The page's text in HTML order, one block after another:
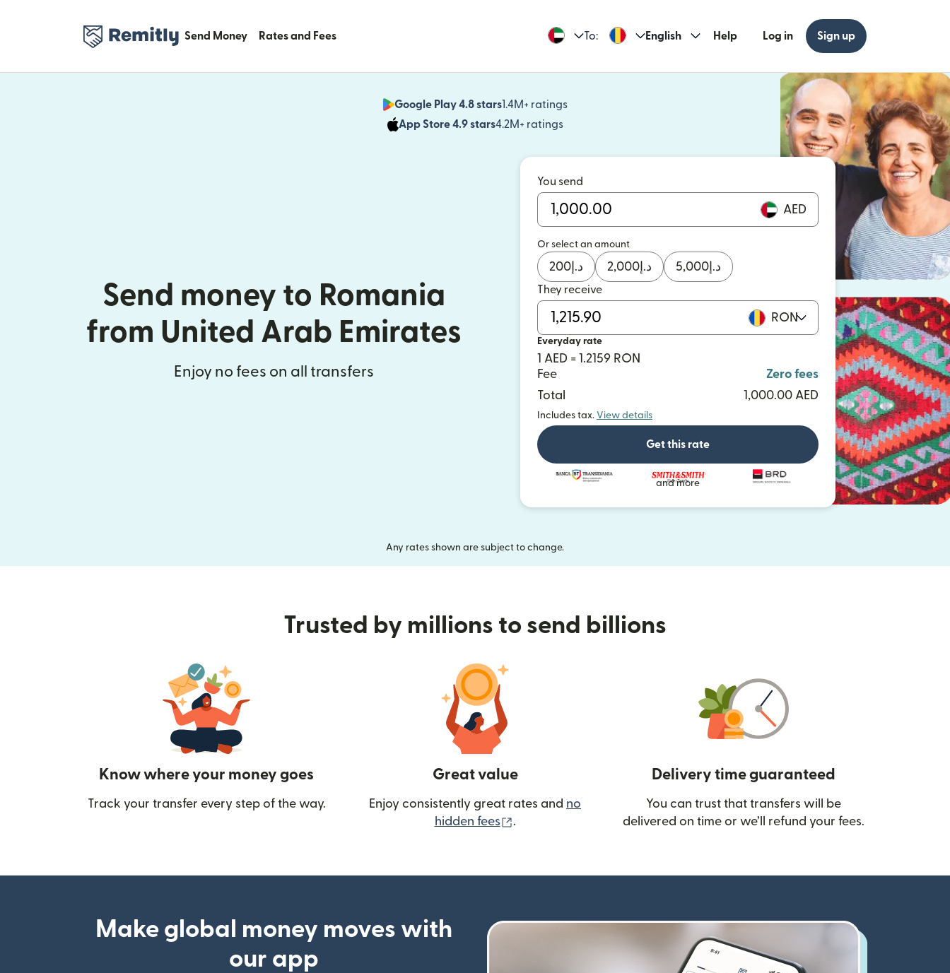
Send Money Rates and Fees To: English Help Log in Sign up
Google Play 4.8 stars1.4M+ ratings
(opens in new window)
App Store 4.9 stars4.2M+ ratings
(opens in new window)
Send money to Romania
from United Arab Emirates
Enjoy no fees on all transfers
You send
AED
Or select an amount
د.إ 200 د.إ 2,000 د.إ 5,000
They receive
RON
Everyday rate
1 AED = 1.2159 RON
Fee
Zero fees
Total
1,000.00 AED
Includes tax. View details
Get this rate
and more
Any rates shown are subject to change.
Trusted by millions to send billions
Know where your money goes
Track your transfer every step of the way.
Great value
Enjoy consistently great rates and no
hidden fees
(opens in new window)
.
Delivery time guaranteed
You can trust that transfers will be
delivered on time or we’ll refund your fees.
Make global money moves with
our app